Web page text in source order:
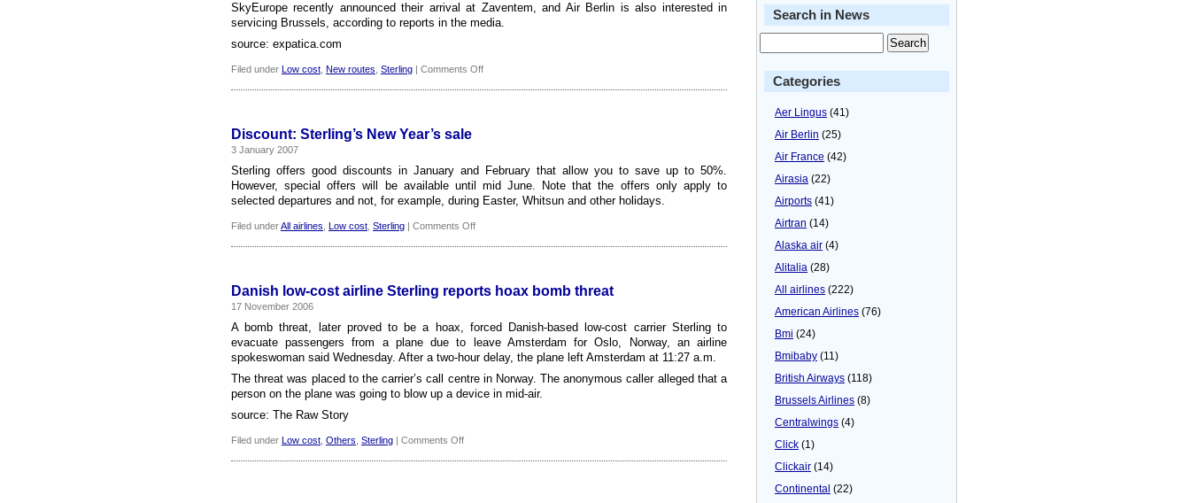
SkyEurope recently announced their arrival at Zaventem, and Air Berlin is also interested in
servicing Brussels, according to reports in the media.
source: expatica.com
Filed under Low cost New routes Sterling | Comments Offon
Discount: Sterling’s New Year’s sale
3 January 2007
Sterling offers good discounts in January and February that allow you to save up to 50%.
However, special offers will be available until mid June. Note that the offers only apply to
selected departures and not, for example, during Easter, Whitsun and other holidays.
Filed underAll airlines Low cost Sterling | Comments Offon
sale
Danish low-cost airline Sterling reports hoax bomb threat
17 November 2006
A bomb threat, later proved to be a hoax, forced Danish-based low-cost carrier Sterling to
evacuate passengers from a plane due to leave Amsterdam for Oslo, Norway, an airline
spokeswoman said Wednesday. After a two-hour delay, the plane left Amsterdam at 11:27 a.m.
The threat was placed to the carrier’s call centre in Norway. The anonymous caller alleged that a
person on the plane was going to blow up a device in mid-air.
source: The Raw Story
Filed under Low cost Others Sterling | Comments Offon
Search in News
Categories
Aer Lingus (41)
Air Berlin (25)
Air France (42)
Airasia (22)
Airports (41)
Airtran (14)
Alaska air (4)
Alitalia (28)
All airlines (222)
American Airlines (76)
Bmi (24)
Bmibaby (11)
British Airways (118)
Brussels Airlines (8)
Centralwings (4)
Click (1)
Clickair (14)
Continental (22)